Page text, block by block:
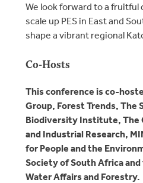
We look forward to a
scale up PES in East and
shape a vibrant regional
Co-Hosts
This conference is co-
Group, Forest Trends, The
Biodiversity Institute, The
and Industrial Research,
for People and the
Society of South Africa
Water Affairs and Forestry.